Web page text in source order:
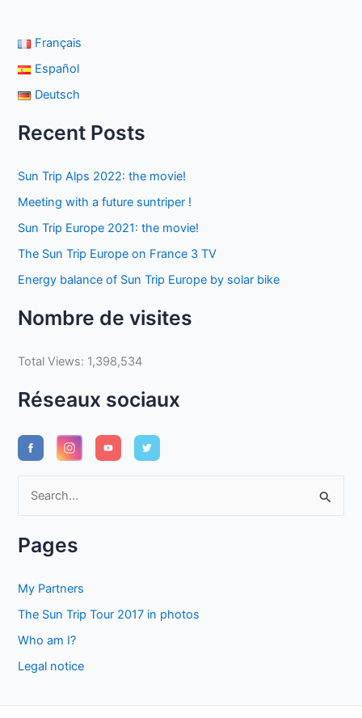
Français
Español
Deutsch
Recent Posts
Sun Trip Alps 2022: the movie!
Meeting with a future suntriper !
Sun Trip Europe 2021: the movie!
The Sun Trip Europe on France 3 TV
Energy balance of Sun Trip Europe by solar bike
Nombre de visites
Total Views: 1,398,534
Réseaux sociaux
r
r
Pages
My Partners
The Sun Trip Tour 2017 in photos
Who am I?
Legal notice